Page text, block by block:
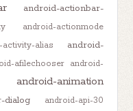
android-actionbar-
android-actionmode
activity-alias
android-
afilechooser android-
android-animation
dialog
android-api-30